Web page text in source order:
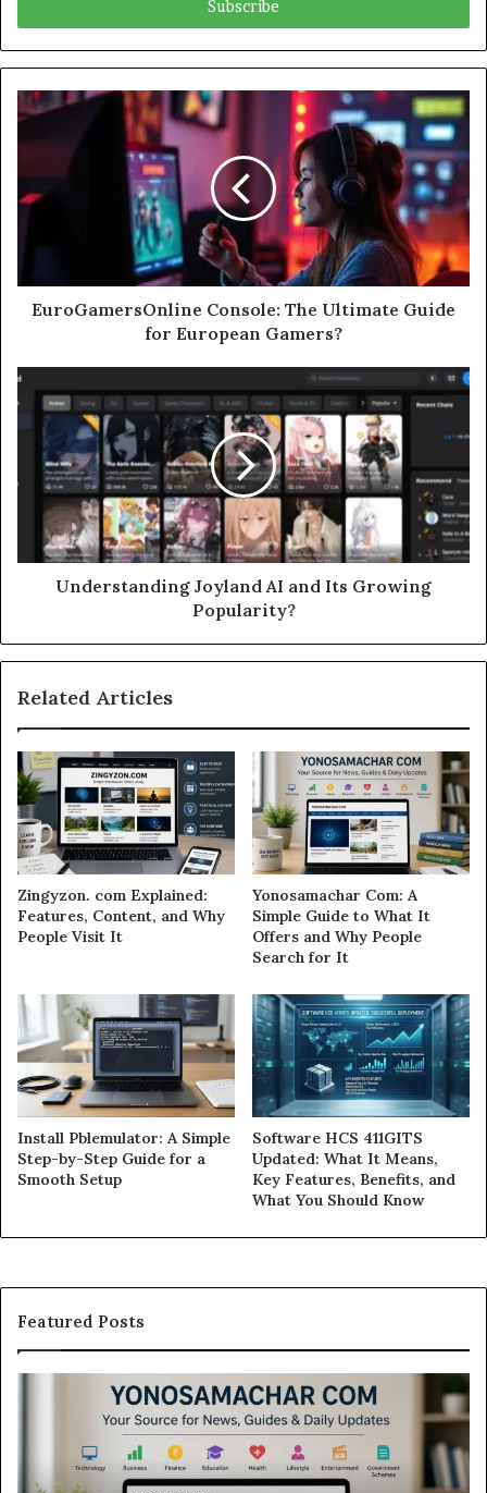
EuroGamersOnline Console: The Ultimate Guide
for European Gamers?
Understanding Joyland AI and Its Growing
Popularity?
Related Articles
Zingyzon. com Explained:
Features, Content, and Why
People Visit It
Yonosamachar Com: A
Simple Guide to What It
Offers and Why People
Search for It
Install Pblemulator: A Simple
Step-by-Step Guide for a
Smooth Setup
Software HCS 411GITS
Updated: What It Means,
Key Features, Benefits, and
What You Should Know
Featured Posts
Review:
This